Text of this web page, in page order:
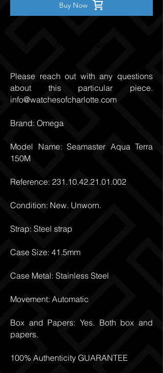
Buy Now
Please reach out with any questions
about this particular piece.
info@watchesofcharlotte.com
Brand: Omega
Model Name: Seamaster Aqua Terra
150M
Reference: 231.10.42.21.01.002
Condition: New. Unworn.
Strap: Steel strap
Case Size: 41.5mm
Case Metal: Stainless Steel
Movement: Automatic
Box and Papers: Yes. Both box and
papers.
100% Authenticity GUARANTEE